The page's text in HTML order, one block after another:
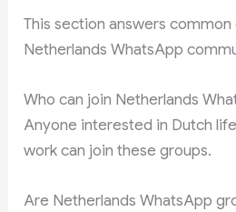
This section answers
Netherlands WhatsApp
Who can join Netherlands
Anyone interested in Dutch
work can join these groups.
Are Netherlands WhatsApp